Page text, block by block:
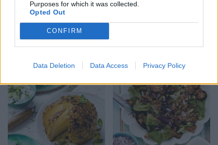
Purposes for which it was collected.
Opted Out
CONFIRM
Data Deletion Data Access Privacy Policy
and tomatoes
chutney